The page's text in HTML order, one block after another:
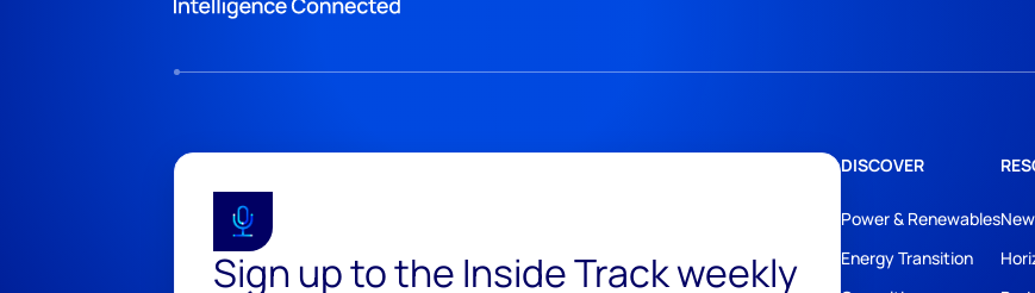
Sign up to the Inside Track weekly
DISCOVER
Power & Renewables
Energy Transition